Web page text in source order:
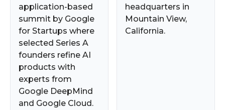
application-based
summit by Google
for Startups where
selected Series A
founders refine AI
products with
experts from
Google DeepMind
and Google Cloud.
headquarters in
Mountain View,
California.